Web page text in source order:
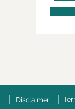
Disclaimer